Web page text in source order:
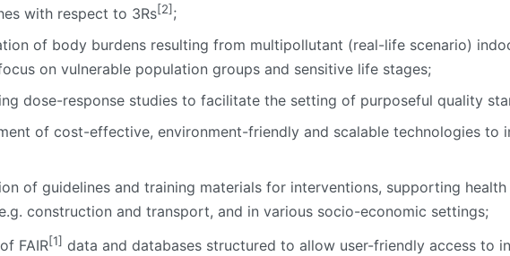
with respect to 3Rs[2];
of body burdens resulting from multipollutant (real-life scenario)
on vulnerable population groups and sensitive life stages;
dose-response studies to facilitate the setting of purposeful quality
of cost-effective, environment-friendly and scalable technologies to
of guidelines and training materials for interventions, supporting
construction and transport, and in various socio-economic settings;
FAIR[1] data and databases structured to allow user-friendly access to